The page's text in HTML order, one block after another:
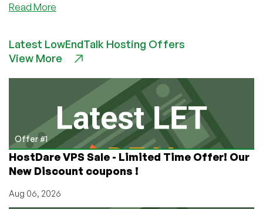
Read More
$5
128MB
Germany
Latest LowEndTalk Hosting Offers
View More
Offer #1
HostDare VPS Sale - Limited Time Offer! Our
New Discount coupons !
Aug 06, 2026